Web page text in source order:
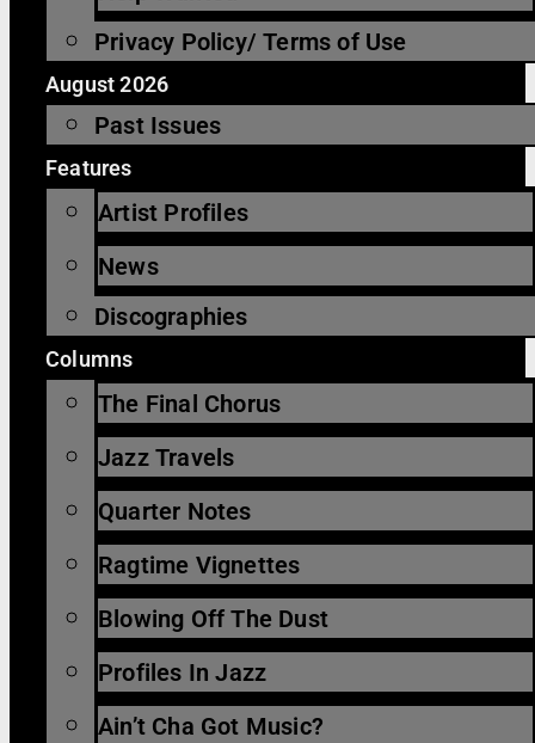
Privacy Policy/ Terms of Use
August 2026
Past Issues
Features
Artist Profiles
News
Discographies
Columns
The Final Chorus
Jazz Travels
Quarter Notes
Ragtime Vignettes
Blowing Off The Dust
Profiles In Jazz
Ain’t Cha Got Music?